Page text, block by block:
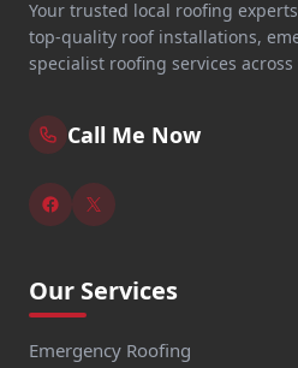
Your trusted local roofing
top-quality roof installations,
specialist roofing services
Call Me Now
Our Services
Emergency Roofing